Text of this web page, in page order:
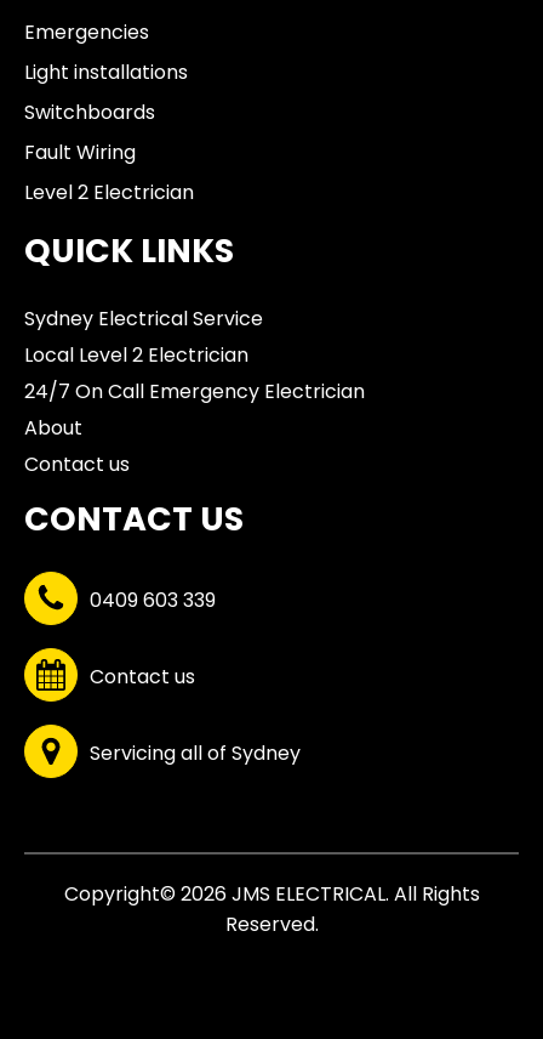
Emergencies
Light installations
Switchboards
Fault Wiring
Level 2 Electrician
QUICK LINKS
Sydney Electrical Service
Local Level 2 Electrician
24/7 On Call Emergency Electrician
About
Contact us
CONTACT US
0409 603 339
Contact us
Servicing all of Sydney
Copyright© 2026 JMS ELECTRICAL. All Rights
Reserved.